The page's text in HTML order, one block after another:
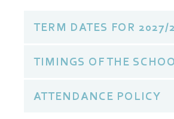
TERM DATES FOR 2027/
TIMINGS OF THE
ATTENDANCE POLICY